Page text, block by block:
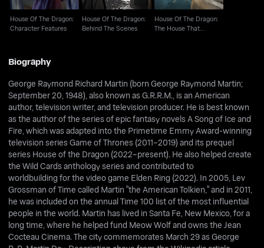
House Of The Dragon:
Character Features
House Of The Dragon:
Behind The Scenes
House Of The Dragon:
The House That
Biography
George Raymond Richard Martin (born George Raymond Martin;
September 20, 1948), also known as G.R.R.M., is an American
author, television writer, and television producer. He is best known
as the author of the series of epic fantasy novels A Song of Ice and
Fire, which was adapted into the Primetime Emmy Award-winning
television series Game of Thrones (2011–2019) and its prequel
series House of the Dragon (2022–present). He also helped create
the Wild Cards anthology series and contributed to
worldbuilding for the video game Elden Ring (2022). In 2005, Lev
Grossman of Time called Martin "the American Tolkien," and in 2011,
he was included on the annual Time 100 list of the most influential
people in the world. Martin has lived in Santa Fe, New Mexico, for a
long time, where he helped fund Meow Wolf and owns the Jean
Cocteau Cinema. The city commemorates March 29 as George